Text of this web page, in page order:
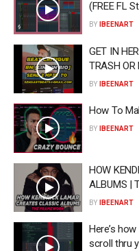
(FREE FL
BY IBEENART
GET IN
TRASH OR
BY IBEENART
How To
BY IBEENART
HOW
ALBUMS |
BY IBEENART
Here’s
scroll thru